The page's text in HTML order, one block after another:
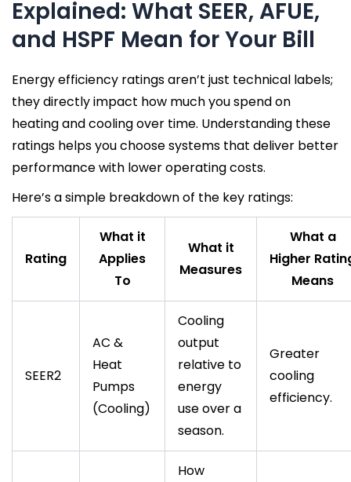
Explained: What SEER, AFUE,
and HSPF Mean for Your Bill
Energy efficiency ratings aren’t just technical labels;
they directly impact how much you spend on
heating and cooling over time. Understanding these
ratings helps you choose systems that deliver better
performance with lower operating costs.
Here’s a simple breakdown of the key ratings:
Rating
What it
Applies
To
What it
Measures
What a
Higher
Means
SEER2
AC &
Heat
Pumps
(Cooling)
Cooling
output
relative to
energy
use over a
season.
Greater
cooling
efficiency.
How